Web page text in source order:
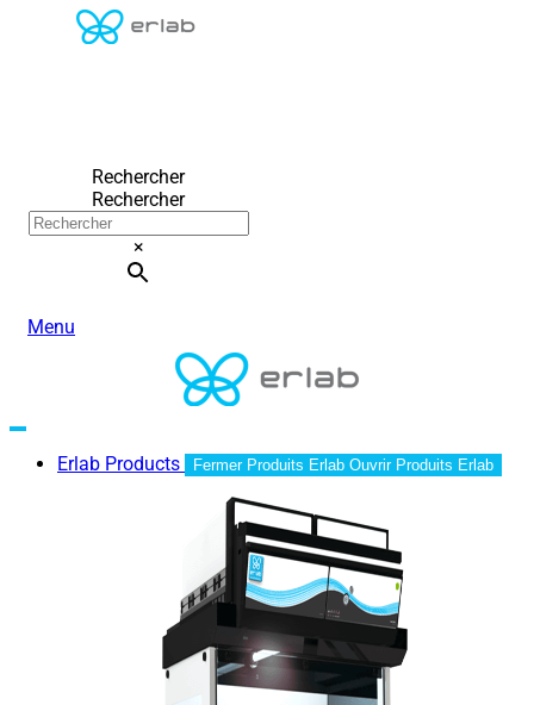
Rechercher
Rechercher
×
Menu
Erlab Products Fermer Produits Erlab Ouvrir Produits Erlab